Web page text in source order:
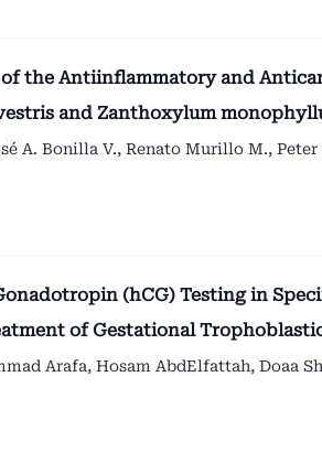
the Antiinflammatory and
and Zanthoxylum
A. Bonilla V., Renato Murillo M.,
(hCG) Testing in
of Gestational
Arafa, Hosam AbdElfattah, Doaa